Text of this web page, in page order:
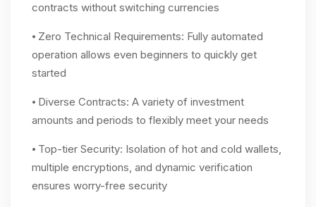
contracts without switching currencies
⦁ Zero Technical Requirements: Fully automated
operation allows even beginners to quickly get
started
⦁ Diverse Contracts: A variety of investment
amounts and periods to flexibly meet your needs
⦁ Top-tier Security: Isolation of hot and cold wallets,
multiple encryptions, and dynamic verification
ensures worry-free security